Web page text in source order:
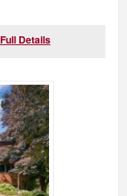
Full Details